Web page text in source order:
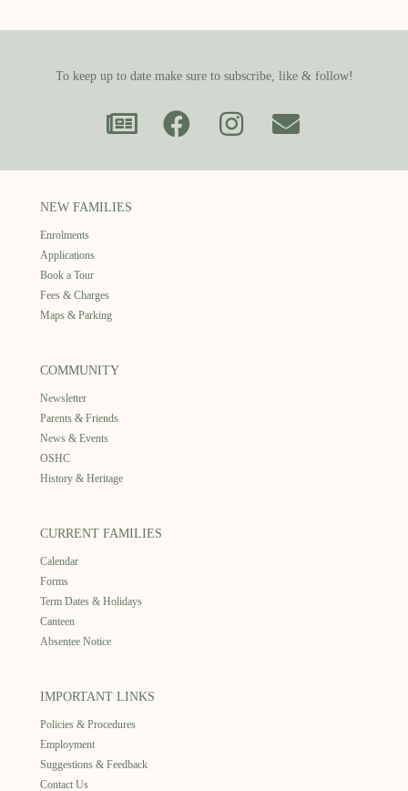
To keep up to date make sure to subscribe, like & follow!
NEW FAMILIES
Enrolments
Applications
Book a Tour
Fees & Charges
Maps & Parking
COMMUNITY
Newsletter
Parents & Friends
News & Events
OSHC
History & Heritage
CURRENT FAMILIES
Calendar
Forms
Term Dates & Holidays
Canteen
Absentee Notice
IMPORTANT LINKS
Policies & Procedures
Employment
Suggestions & Feedback
Contact Us